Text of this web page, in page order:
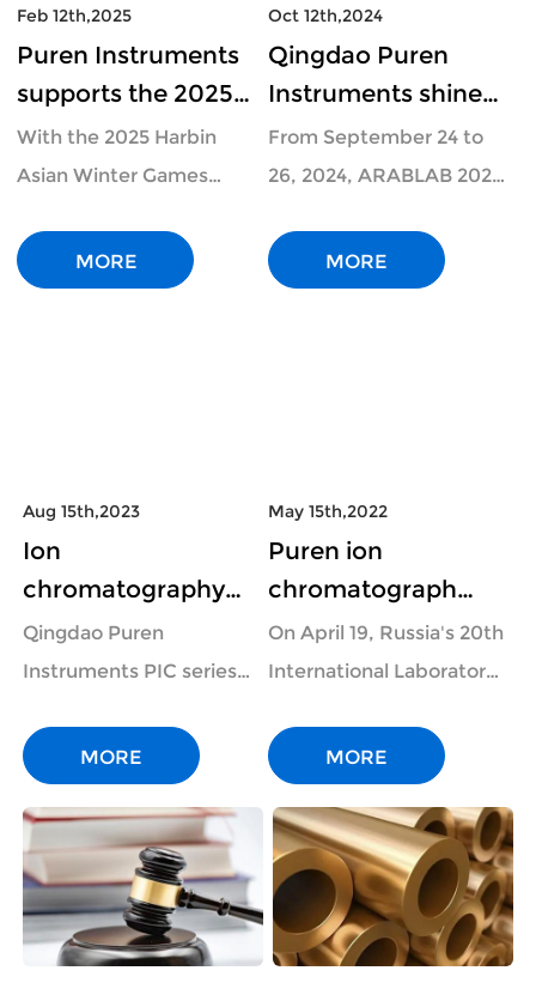
Feb 12th,2025
Puren Instruments
supports the 2025
Asian Winter
Games: portable ion
protects food saf
With the 2025 Harbin
Asian Winter Games
international sports even
MORE
Oct 12th,2024
Qingdao Puren
Instruments shines
at ARABLAB 2024 in
Dubai:
innovation leads the
future
From September 24 to
26, 2024, ARABLAB 2024,
laboratory equipme
MORE
Aug 15th,2023
Ion
chromatography
instrument can be
used to determine
in chloroform and
ionic li
Qingdao Puren
Instruments PIC series
widely used in pure
water, drinking water,
ecological environment
protection, modern
agriculture, qual...
MORE
May 15th,2022
Puren ion
chromatograph
made a stunning
appearance at the
event in the fi
On April 19, Russia's 20th
International Laboratory
Reagent Anniversary
Exhibition "Analitika
Expo" was grandly
opened at Crocu...
MORE